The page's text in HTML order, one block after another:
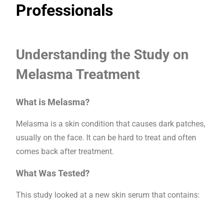
Professionals
Understanding the Study on
Melasma Treatment
What is Melasma?
Melasma is a skin condition that causes dark patches,
usually on the face. It can be hard to treat and often
comes back after treatment.
What Was Tested?
This study looked at a new skin serum that contains: